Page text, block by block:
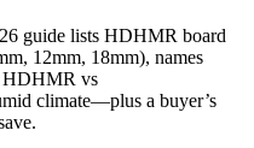
guide lists HDHMR board
12mm, 18mm), names
HDHMR vs
climate—plus a buyer’s